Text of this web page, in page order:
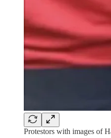
Protestors with images of